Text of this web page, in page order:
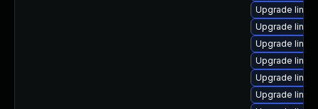
Upgrade
Upgrade
Upgrade
Upgrade
Upgrade
Upgrade